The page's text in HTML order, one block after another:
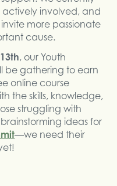
actively involved, and
more passionate
cause.
, our Youth
be gathering to earn
online course
the skills, knowledge,
struggling with
ideas for
—we need their